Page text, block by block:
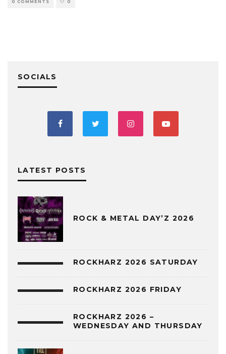
0 COMMENTS 0
SOCIALS
LATEST POSTS
ROCK & METAL DAY’Z 2026
ROCKHARZ 2026 SATURDAY
ROCKHARZ 2026 FRIDAY
ROCKHARZ 2026 –
WEDNESDAY AND THURSDAY